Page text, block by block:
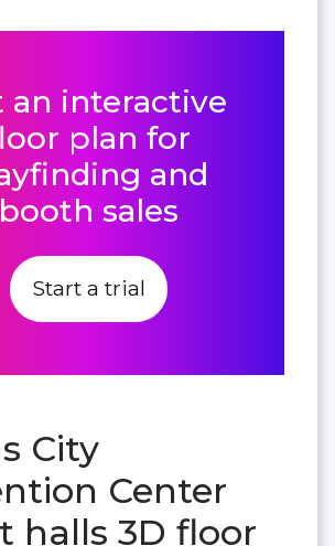
an interactive
plan for
and
booth sales
Start a trial
City
Center
halls 3D floor